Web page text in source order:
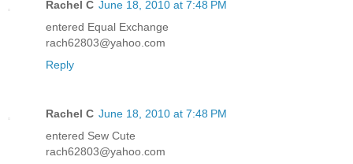
Rachel C June 18, 2010 at 7:48 PM
entered Equal Exchange
rach62803@yahoo.com
Reply
Rachel C June 18, 2010 at 7:48 PM
entered Sew Cute
rach62803@yahoo.com